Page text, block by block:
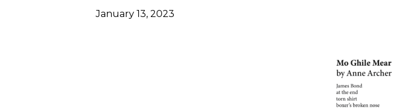
January 13, 2023